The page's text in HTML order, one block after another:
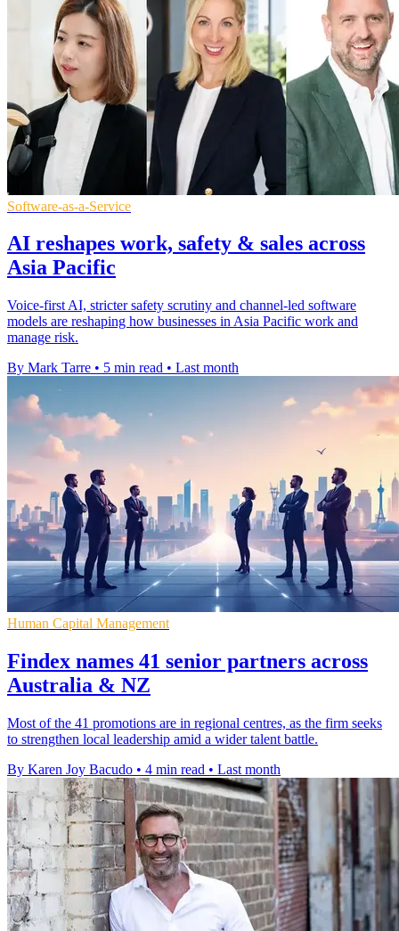
Software-as-a-Service
AI reshapes work, safety & sales across
Asia Pacific
Voice-first AI, stricter safety scrutiny and channel-led software
models are reshaping how businesses in Asia Pacific work and
manage risk.
By Mark Tarre • 5 min read • Last month
Human Capital Management
Findex names 41 senior partners across
Australia & NZ
Most of the 41 promotions are in regional centres, as the firm seeks
to strengthen local leadership amid a wider talent battle.
By Karen Joy Bacudo • 4 min read • Last month